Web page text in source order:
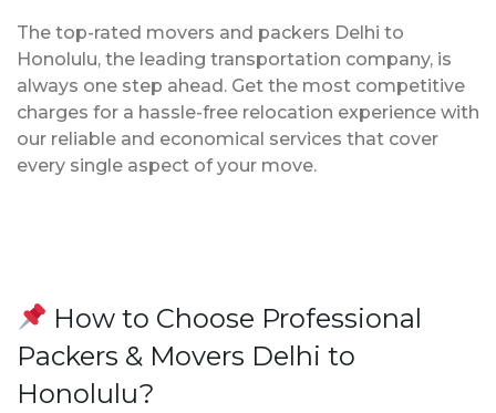
The top-rated movers and packers Delhi to
Honolulu, the leading transportation company, is
always one step ahead. Get the most competitive
charges for a hassle-free relocation experience with
our reliable and economical services that cover
every single aspect of your move.
How to Choose Professional
Packers & Movers Delhi to
Honolulu?